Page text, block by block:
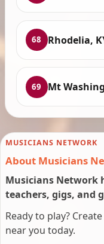
68 Rhodelia,
69 Mt
MUSICIANS NETWORK
About Musicians
Musicians Network
teachers, gigs, and
Ready to play?
near you today.